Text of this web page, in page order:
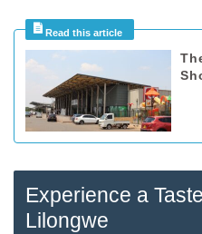
Experience a
Lilongwe